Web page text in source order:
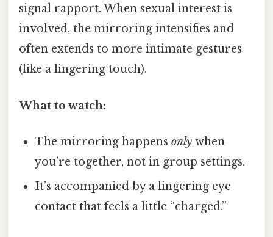
signal rapport. When sexual interest is
involved, the mirroring intensifies and
often extends to more intimate gestures
(like a lingering touch).
What to watch:
The mirroring happensonly when
you’re together, not in group settings.
It’s accompanied by a lingering eye
contact that feels a little “charged.”